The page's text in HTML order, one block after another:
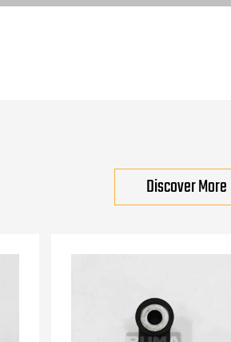
Discover More